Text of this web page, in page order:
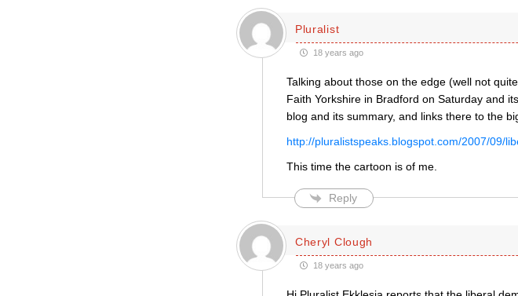
Pluralist
18 years ago
Talking about those on the edge (well not
Faith Yorkshire in Bradford on Saturday and
blog and its summary, and links there to the
http://pluralistspeaks.blogspot.com/2007/09/
This time the cartoon is of me.
Reply
Cheryl Clough
18 years ago